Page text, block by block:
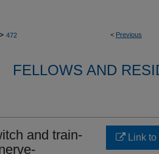
< Previous
472
FELLOWS AND
and train-
Link to